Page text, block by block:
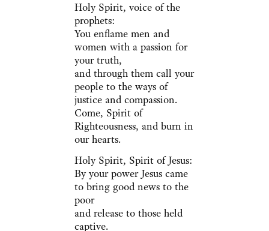
Holy Spirit, voice of the
prophets:
You enflame men and
women with a passion for
your truth,
and through them call your
people to the ways of
justice and compassion.
Come, Spirit of
Righteousness, and burn in
our hearts.
Holy Spirit, Spirit of Jesus:
By your power Jesus came
to bring good news to the
poor
and release to those held
captive.